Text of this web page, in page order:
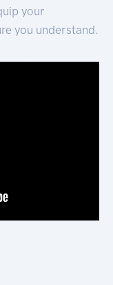
your
you understand.